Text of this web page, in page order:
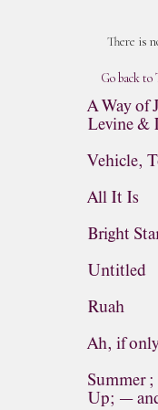
There is
Go back
A Way of
Levine &
Vehicle,
All It Is
Bright
Untitled
Ruah
Ah, if
Summer
Up; —